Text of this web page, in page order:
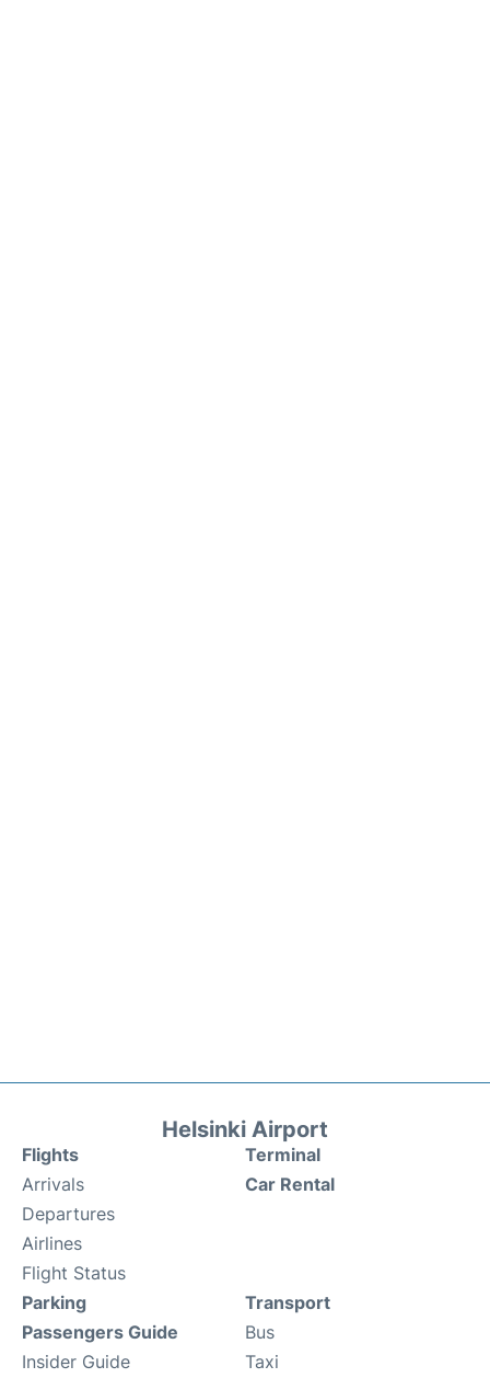
Helsinki Airport
Flights
Arrivals
Departures
Airlines
Flight Status
Terminal
Car Rental
Parking
Passengers Guide
Insider Guide
Transport
Bus
Taxi